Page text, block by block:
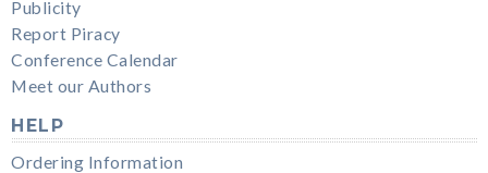
Publicity
Report Piracy
Conference Calendar
Meet our Authors
HELP
Ordering Information